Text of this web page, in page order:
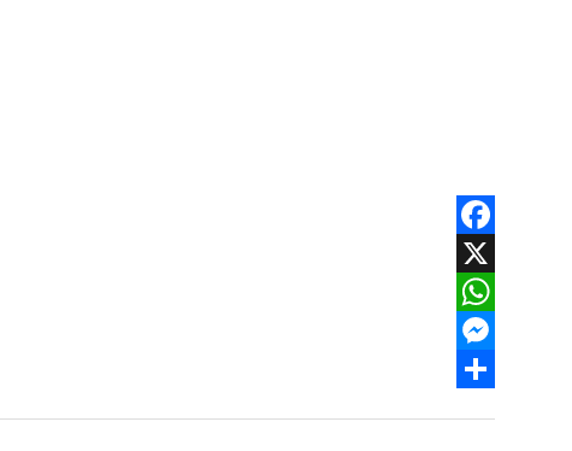
Facebook
X
WhatsApp
Messenger